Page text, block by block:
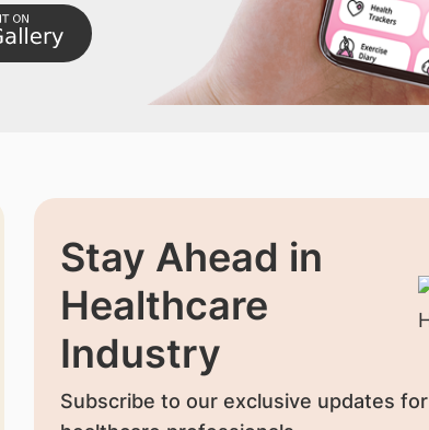
Stay Ahead in
Healthcare
Industry
Subscribe to our exclusive updates for